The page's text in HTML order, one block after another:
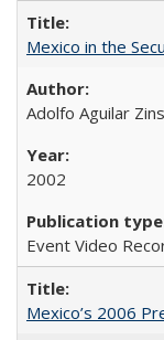
Mexico in the
Adolfo Aguilar
2002
Event Video
Mexico’s 2006